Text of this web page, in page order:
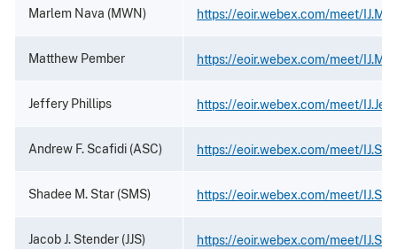
Marlem Nava (MWN) https://eoir.webex.com/meet/
Matthew Pember https://eoir.webex.com/meet/
Jeffery Phillips https://eoir.webex.com/meet/
Andrew F. Scafidi (ASC) https://eoir.webex.com/meet/
Shadee M. Star (SMS) https://eoir.webex.com/meet/IJ.Star
Jacob J. Stender (JJS) https://eoir.webex.com/meet/